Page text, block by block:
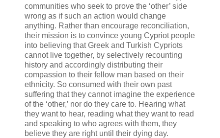
communities who seek to prove the ‘other’ side
wrong as if such an action would change
anything. Rather than encourage reconciliation,
their mission is to convince young Cypriot people
into believing that Greek and Turkish Cypriots
cannot live together, by selectively recounting
history and accordingly distributing their
compassion to their fellow man based on their
ethnicity. So consumed with their own past
suffering that they cannot imagine the experience
of the ‘other,’ nor do they care to. Hearing what
they want to hear, reading what they want to read
and speaking to who agrees with them, they
believe they are right until their dying day.